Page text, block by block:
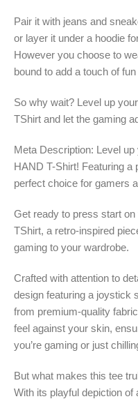
Pair it with jeans and
or layer it under a hoodie
However you choose to
bound to add a touch of
So why wait? Level up
TShirt and let the gaming
Meta Description: Level
HAND T-Shirt! Featuring a
perfect choice for gamers
Get ready to press start
TShirt, a retro-inspired
gaming to your wardrobe.
Crafted with attention to
design featuring a joystick
from premium-quality
feel against your skin,
you’re gaming or just
But what makes this tee
With its playful depiction